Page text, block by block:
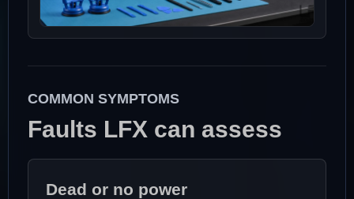
COMMON SYMPTOMS
Faults LFX can assess
Dead or no power